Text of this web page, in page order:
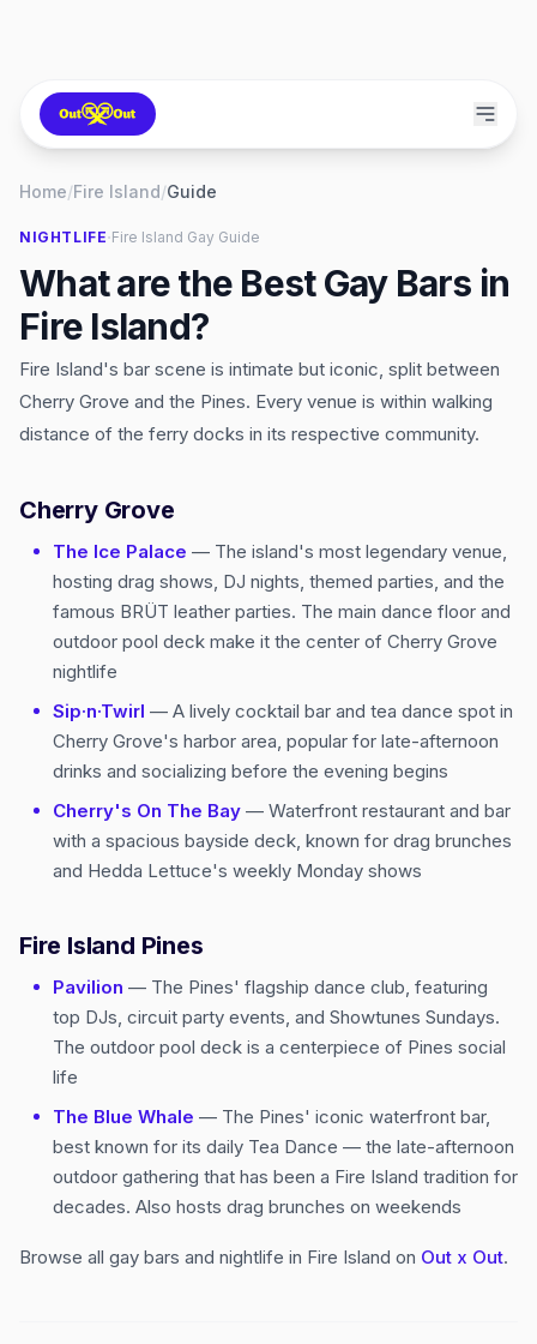
Home/Fire Island/Guide
NIGHTLIFE·Fire Island Gay Guide
What are the Best Gay Bars in
Fire Island?
Fire Island's bar scene is intimate but iconic, split between
Cherry Grove and the Pines. Every venue is within walking
distance of the ferry docks in its respective community.
Cherry Grove
The Ice Palace — The island's most legendary venue,
hosting drag shows, DJ nights, themed parties, and the
famous BRÜT leather parties. The main dance floor and
outdoor pool deck make it the center of Cherry Grove
nightlife
Sip·n·Twirl — A lively cocktail bar and tea dance spot in
Cherry Grove's harbor area, popular for late-afternoon
drinks and socializing before the evening begins
Cherry's On The Bay — Waterfront restaurant and bar
with a spacious bayside deck, known for drag brunches
and Hedda Lettuce's weekly Monday shows
Fire Island Pines
Pavilion — The Pines' flagship dance club, featuring
top DJs, circuit party events, and Showtunes Sundays.
The outdoor pool deck is a centerpiece of Pines social
life
The Blue Whale — The Pines' iconic waterfront bar,
best known for its daily Tea Dance — the late-afternoon
outdoor gathering that has been a Fire Island tradition for
decades. Also hosts drag brunches on weekends
Browse all gay bars and nightlife in Fire Island on Out x Out.